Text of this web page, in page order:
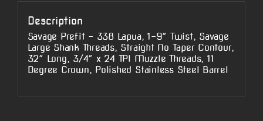
Description
Savage Prefit – 338 Lapua, 1-9″ Twist, Savage
Large Shank Threads, Straight No Taper Contour,
32″ Long, 3/4″ x 24 TPI Muzzle Threads, 11
Degree Crown, Polished Stainless Steel Barrel